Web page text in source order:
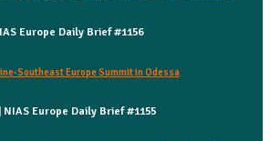
Europe Daily Brief #1156
Southeast Europe Summit in Odessa
NIAS Europe Daily Brief #1155